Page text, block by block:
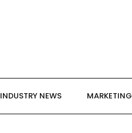
INDUSTRY NEWS MARKETING